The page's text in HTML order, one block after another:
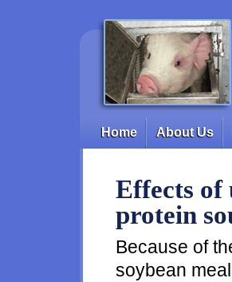
Main menu
Home About Us
Effects of
protein
Because of
soybean